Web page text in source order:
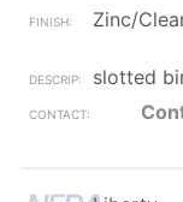
Zinc/
slotted